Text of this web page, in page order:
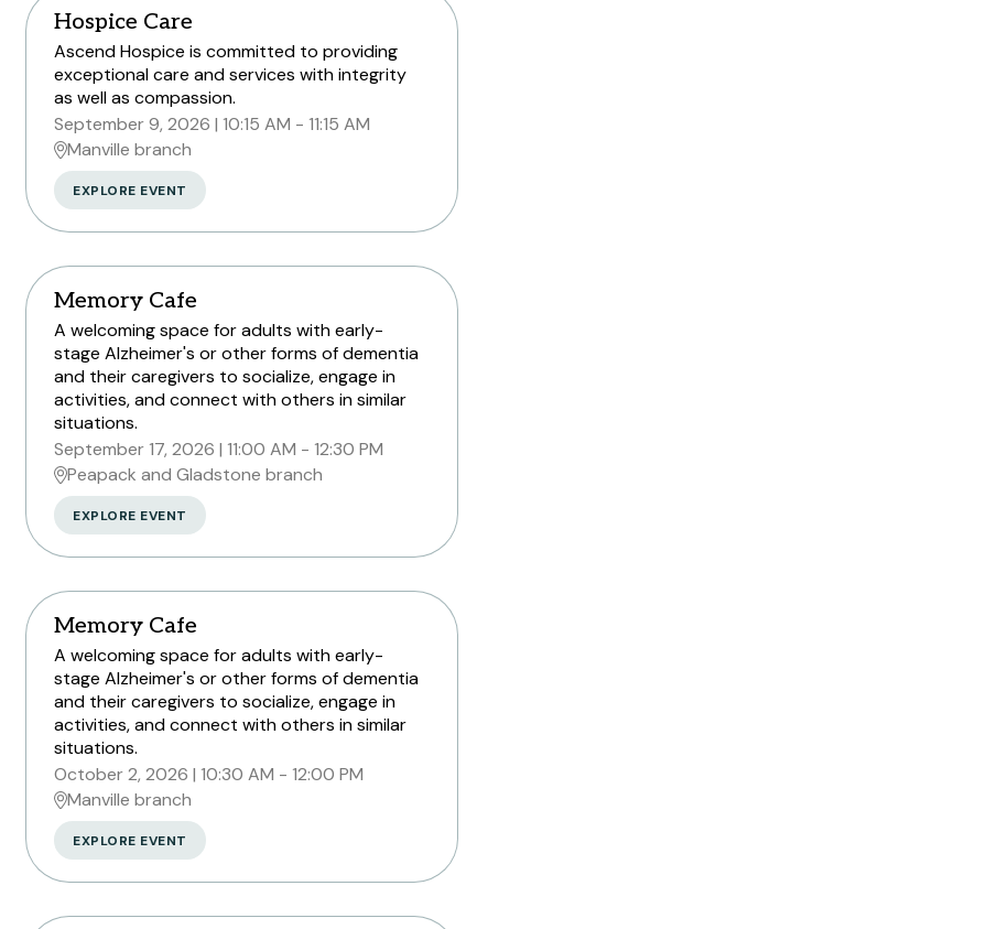
Peapack and Gladstone branch
Somerville branch
Warren Township branch
Watchung branch
Hospice Care
Ascend Hospice is committed to providing
exceptional care and services with integrity
as well as compassion.
September 9, 2026 10:15 AM - 11:15 AM
Manville branch
EXPLORE EVENT
Memory Cafe
A welcoming space for adults with early-
stage Alzheimer's or other forms of dementia
and their caregivers to socialize, engage in
activities, and connect with others in similar
situations.
September 17, 2026 11:00 AM - 12:30 PM
Peapack and Gladstone branch
EXPLORE EVENT
Memory Cafe
A welcoming space for adults with early-
stage Alzheimer's or other forms of dementia
and their caregivers to socialize, engage in
activities, and connect with others in similar
situations.
October 2, 2026 10:30 AM - 12:00 PM
Manville branch
EXPLORE EVENT